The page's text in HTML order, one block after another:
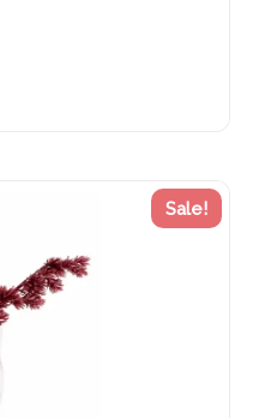
Sale!